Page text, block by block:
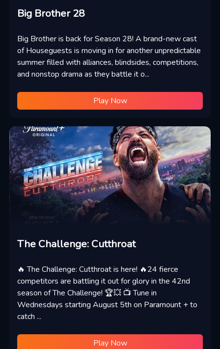
Big Brother 28
Big Brother is back for Season 28! A brand-new cast
of Houseguests is moving in for another unpredictable
summer filled with alliances, blindsides, competitions,
and nonstop drama as they battle it o...
Play Now
The Challenge: Cutthroat
🔥 The Challenge: Cutthroat is here! 🔥24 fierce
competitors are battling it out for glory in the 42nd
season of The Challenge! 🏆💥 📺 Tune in
Wednesdays starting August 5th on Paramount + to
catch ...
Play Now